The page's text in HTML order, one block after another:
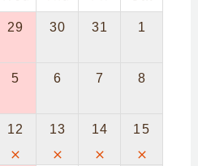
29 30 31 1
5 6 7 8
12
close
13
close
14
close
15
close